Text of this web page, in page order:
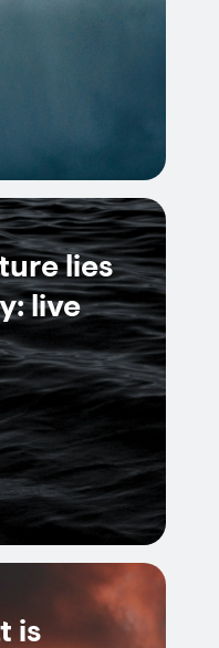
lies
live
is